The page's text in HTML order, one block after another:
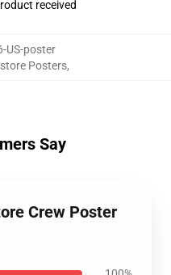
received
US-poster
Posters,
Say
Crew Poster